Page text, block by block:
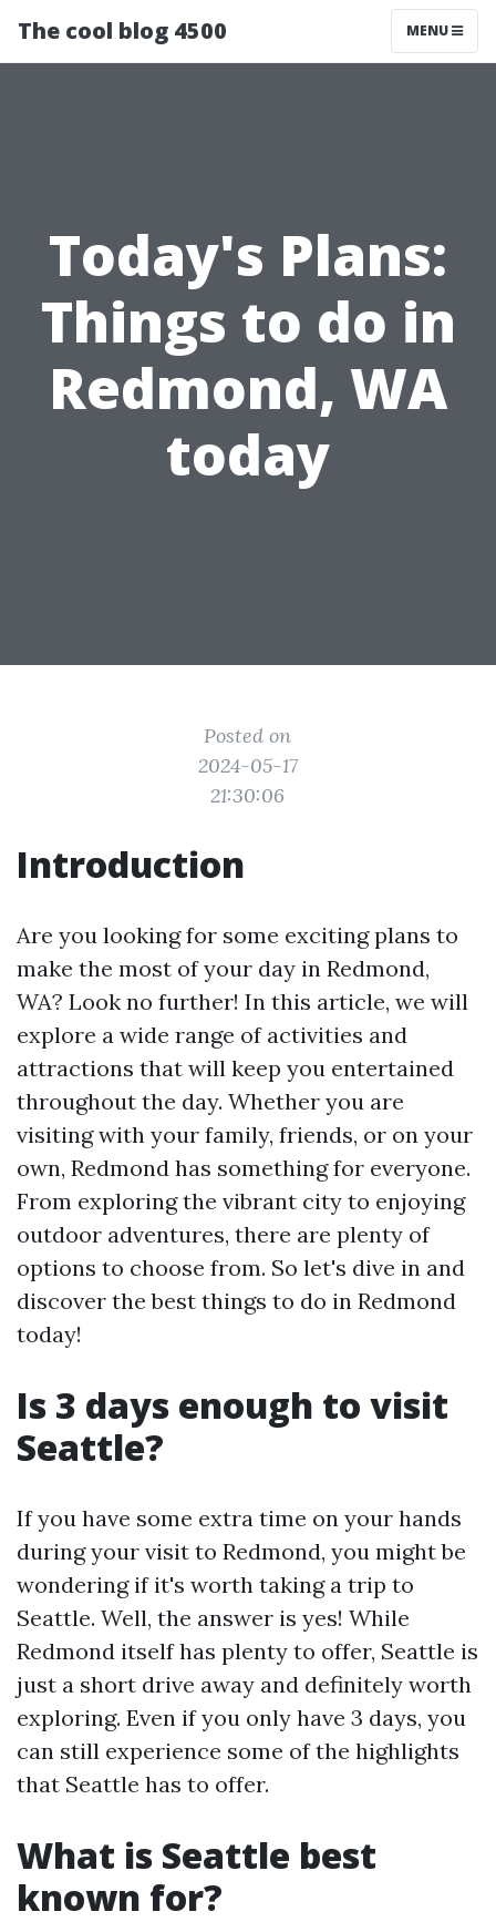
The cool blog 4500 MENU
Today's Plans:
Things to do in
Redmond, WA
today
Posted on
2024-05-17
21:30:06
Introduction
Are you looking for some exciting plans to
make the most of your day in Redmond,
WA? Look no further! In this article, we will
explore a wide range of activities and
attractions that will keep you entertained
throughout the day. Whether you are
visiting with your family, friends, or on your
own, Redmond has something for everyone.
From exploring the vibrant city to enjoying
outdoor adventures, there are plenty of
options to choose from. So let's dive in and
discover the best things to do in Redmond
today!
Is 3 days enough to visit
Seattle?
If you have some extra time on your hands
during your visit to Redmond, you might be
wondering if it's worth taking a trip to
Seattle. Well, the answer is yes! While
Redmond itself has plenty to offer, Seattle is
just a short drive away and definitely worth
exploring. Even if you only have 3 days, you
can still experience some of the highlights
that Seattle has to offer.
What is Seattle best
known for?